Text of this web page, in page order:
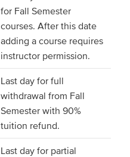
for Fall Semester
courses. After this date
adding a course requires
instructor permission.
Last day for full
withdrawal from Fall
Semester with 90%
tuition refund.
Last day for partial